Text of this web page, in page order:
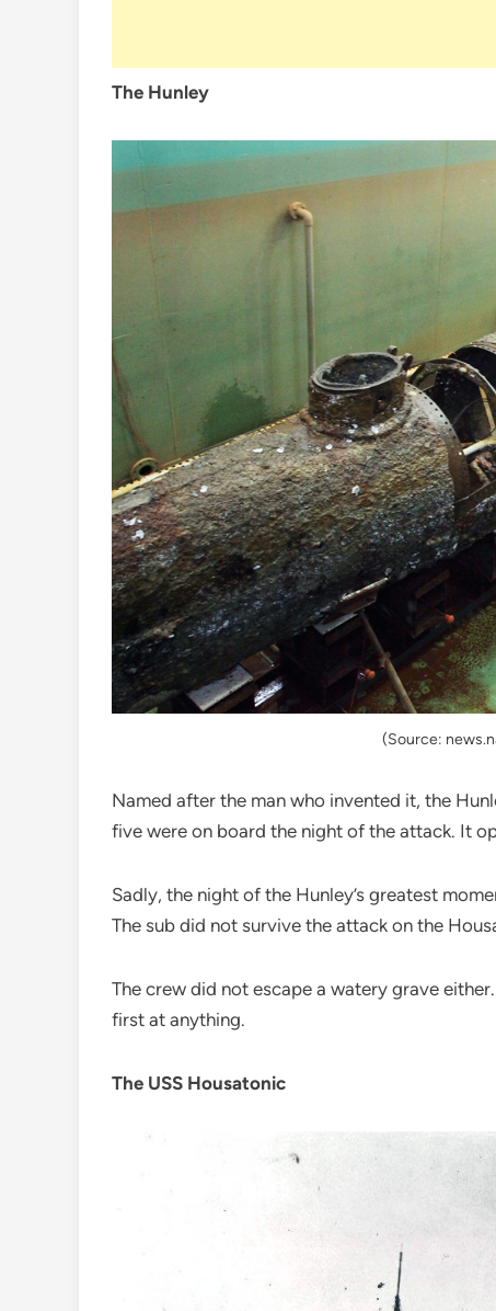
The Hunley
(Source:
Named after the man who invented it, the
five were on board the night of the attack. It
Sadly, the night of the Hunley’s greatest
The sub did not survive the attack on the
The crew did not escape a watery grave
first at anything.
The USS Housatonic